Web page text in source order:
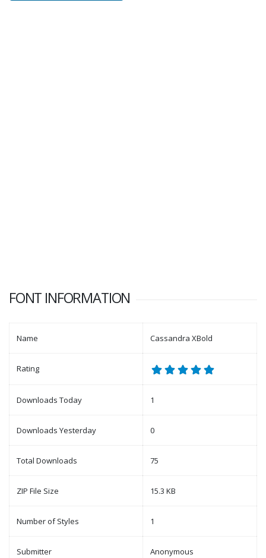
FONT INFORMATION
Name Cassandra XBold
Rating
Downloads Today 1
Downloads Yesterday 0
Total Downloads 75
ZIP File Size 15.3 KB
Number of Styles 1
Submitter Anonymous